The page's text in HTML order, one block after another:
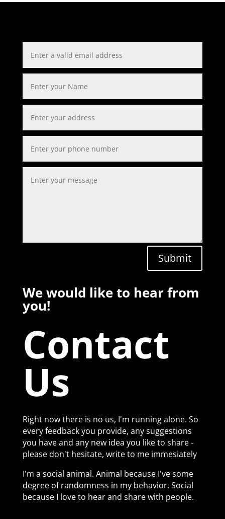
Submit
We would like to hear from
you!
Contact
Us
Right now there is no us, I'm running alone. So
every feedback you provide, any suggestions
you have and any new idea you like to share -
please don't hesitate, write to me immesiately
I'm a social animal. Animal because I've some
degree of randomness in my behavior. Social
because I love to hear and share with people.